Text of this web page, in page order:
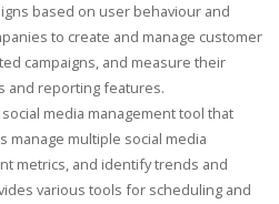
based on user behaviour and
to create and manage customer
campaigns, and measure their
and reporting features.
media management tool that
manage multiple social media
metrics, and identify trends and
various tools for scheduling and